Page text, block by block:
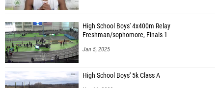
High School Boys' 4x400m Relay
Freshman/sophomore, Finals 1
Jan 5, 2025
High School Boys' 5k Class A